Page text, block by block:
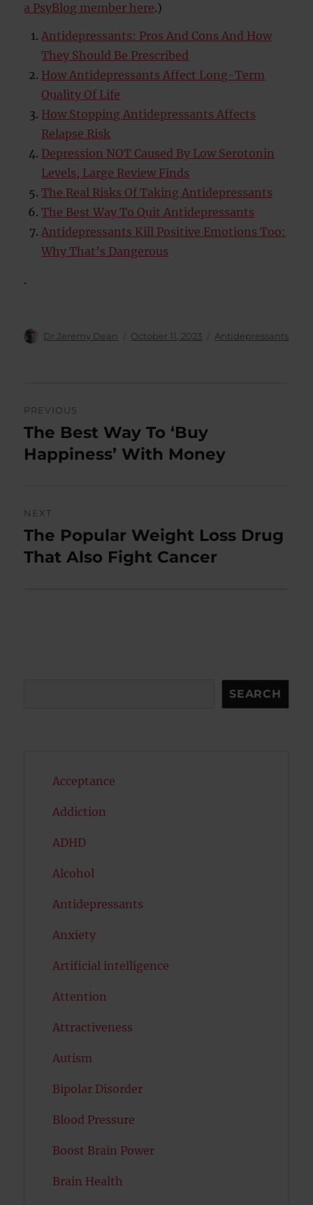
a PsyBlog member here.)
Antidepressants: Pros And Cons And How
They Should Be Prescribed
How Antidepressants Affect Long-Term
Quality Of Life
How Stopping Antidepressants Affects
Relapse Risk
Depression NOT Caused By Low Serotonin
Levels, Large Review Finds
The Real Risks Of Taking Antidepressants
The Best Way To Quit Antidepressants
Antidepressants Kill Positive Emotions Too:
Why That’s Dangerous
.
Author
Dr Jeremy Dean
Posted
October 11, 2023 Categories
Antidepressants
navigation
PREVIOUS
Previous
post:
The Best Way To ‘Buy
Happiness’ With Money
NEXT
Next
post:
The Popular Weight Loss Drug
That Also Fight Cancer
SEARCH
Acceptance
Addiction
ADHD
Alcohol
Antidepressants
Anxiety
Artificial intelligence
Attention
Attractiveness
Autism
Bipolar Disorder
Blood Pressure
Boost Brain Power
Brain Health